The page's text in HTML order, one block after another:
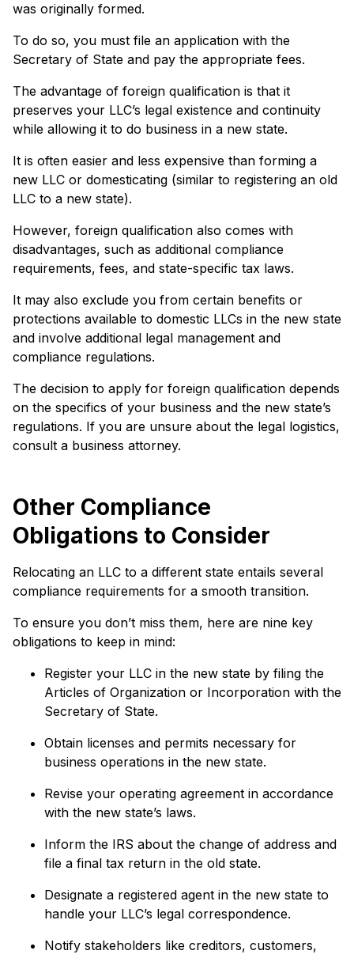
was originally formed.
To do so, you must file an application with the
Secretary of State and pay the appropriate fees.
The advantage of foreign qualification is that it
preserves your LLC’s legal existence and continuity
while allowing it to do business in a new state.
It is often easier and less expensive than forming a
new LLC or domesticating (similar to registering an old
LLC to a new state).
However, foreign qualification also comes with
disadvantages, such as additional compliance
requirements, fees, and state-specific tax laws.
It may also exclude you from certain benefits or
protections available to domestic LLCs in the new state
and involve additional legal management and
compliance regulations.
The decision to apply for foreign qualification depends
on the specifics of your business and the new state’s
regulations. If you are unsure about the legal logistics,
consult a business attorney.
Other Compliance
Obligations to Consider
Relocating an LLC to a different state entails several
compliance requirements for a smooth transition.
To ensure you don’t miss them, here are nine key
obligations to keep in mind:
Register your LLC in the new state by filing the
Articles of Organization or Incorporation with the
Secretary of State.
Obtain licenses and permits necessary for
business operations in the new state.
Revise your operating agreement in accordance
with the new state’s laws.
Inform the IRS about the change of address and
file a final tax return in the old state.
Designate a registered agent in the new state to
handle your LLC’s legal correspondence.
Notify stakeholders like creditors, customers,